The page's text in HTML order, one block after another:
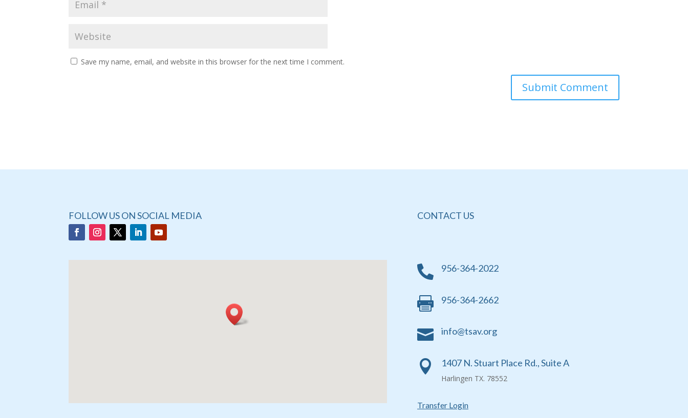
Save my name, email, and website in this browser for the next time I comment.
FOLLOW US ON SOCIAL MEDIA CONTACT US
 956-364-2022
 956-364-2662
 info@tsav.org
 1407 N. Stuart Place Rd., Suite A
Harlingen TX. 78552
Transfer Login